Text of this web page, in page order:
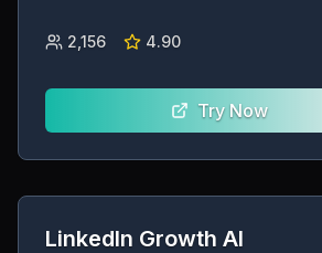
2,156 4.90
Try Now
LinkedIn Growth AI